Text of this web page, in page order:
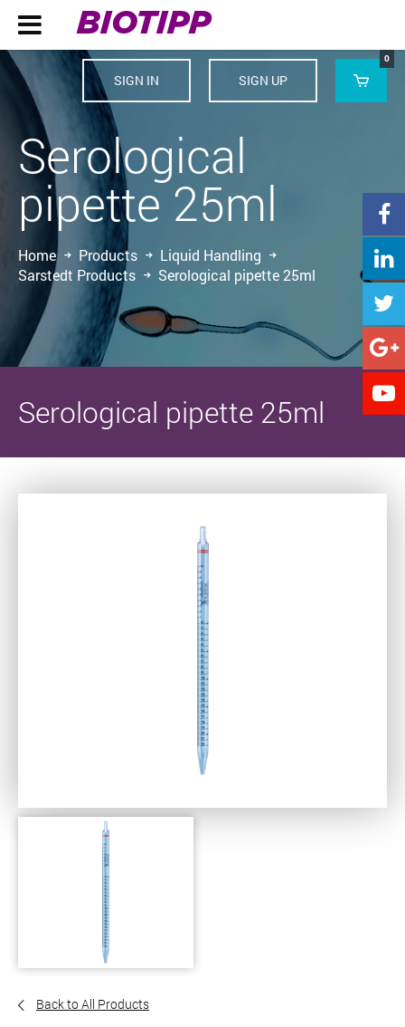
 BIOTIPP
SIGN IN SIGN UP 
0





Serological
pipette 25ml
Home Products
Liquid Handling
Sarstedt Products
Serological pipette 25ml
Serological pipette 25ml
Back to All Products